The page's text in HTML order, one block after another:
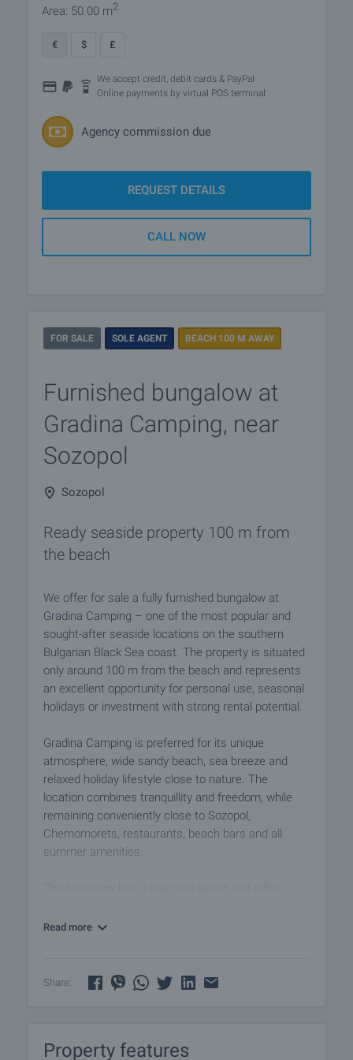
Area: 50.00 m2
€ $ £
We accept credit, debit cards & PayPal
Online payments by virtual POS terminal
Agency commission due
REQUEST DETAILS
CALL NOW
FOR SALE SOLE AGENT BEACH 100 M AWAY
Furnished bungalow at
Gradina Camping, near
Sozopol
Sozopol
Ready seaside property 100 m from
the beach
We offer for sale a fully furnished bungalow at
Gradina Camping – one of the most popular and
sought-after seaside locations on the southern
Bulgarian Black Sea coast. The property is situated
only around 100 m from the beach and represents
an excellent opportunity for personal use, seasonal
holidays or investment with strong rental potential.
Gradina Camping is preferred for its unique
atmosphere, wide sandy beach, sea breeze and
relaxed holiday lifestyle close to nature. The
location combines tranquillity and freedom, while
remaining conveniently close to Sozopol,
Chernomorets, restaurants, beach bars and all
summer amenities.
holidays or guest accommodation. The distribution
is organised to provide convenience, functionality
with everything necessary for immediate rental use.
Read more
Share:
Property features